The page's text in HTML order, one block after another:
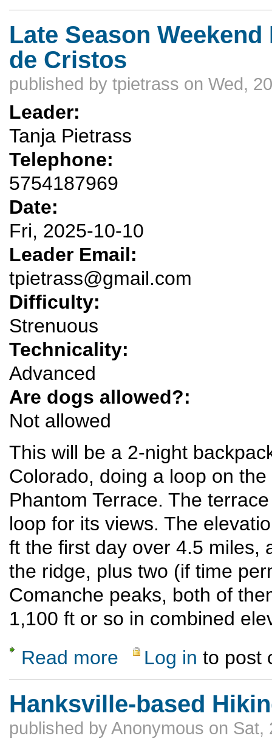
Late Season
de Cristos
published by tpietrass on Wed,
Leader:
Tanja Pietrass
Telephone:
5754187969
Date:
Fri, 2025-10-10
Leader Email:
tpietrass@gmail.com
Difficulty:
Strenuous
Technicality:
Advanced
Are dogs allowed?:
Not allowed
This will be a 2-night
Colorado, doing a loop on
Phantom Terrace. The
loop for its views. The
ft the first day over 4.5 miles,
the ridge, plus two (if time
Comanche peaks, both of
1,100 ft or so in combined
Read more about Late Season Weekend Backpack in
Log in to post
Hanksville-based
published byAnonymous on Sat,